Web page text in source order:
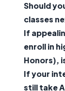
Should
classes
If
enroll in
Honors),
If your
still take